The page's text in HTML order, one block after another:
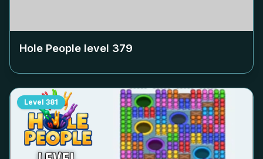
Hole People level 379
Level 381